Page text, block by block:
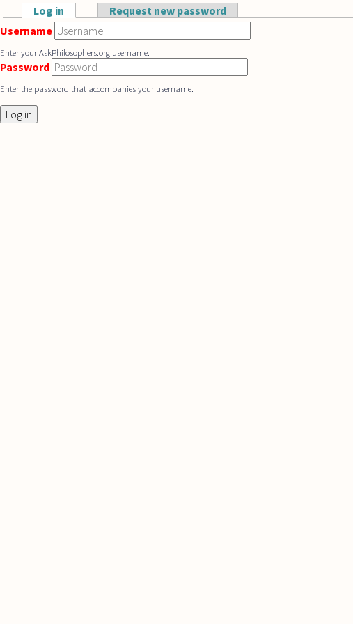
Skip to main content
Primary tabs
Log in (active tab)Request new password
Username
Enter your AskPhilosophers.org username.
Password
Enter the password that accompanies your username.